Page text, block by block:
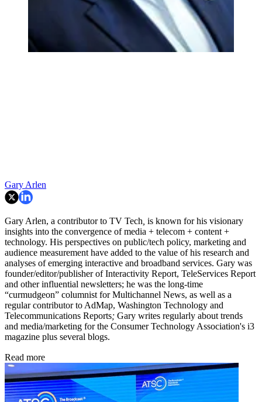
Gary Arlen
Gary Arlen, a contributor to TV Tech is known for his visionary
insights into the convergence of media + telecom + content +
technology. His perspectives on public/tech policy, marketing and
audience measurement have added to the value of his research and
analyses of emerging interactive and broadband services. Gary was
founder/editor/publisher of Interactivity Report, TeleServices Report
and other influential newsletters; he was the long-time
“curmudgeon” columnist for Multichannel News, as well as a
regular contributor to AdMap, Washington Technology and
Telecommunications Reports; Gary writes regularly about trends
and media/marketing for the Consumer Technology Association's i3
magazine plus several blogs.
Read more